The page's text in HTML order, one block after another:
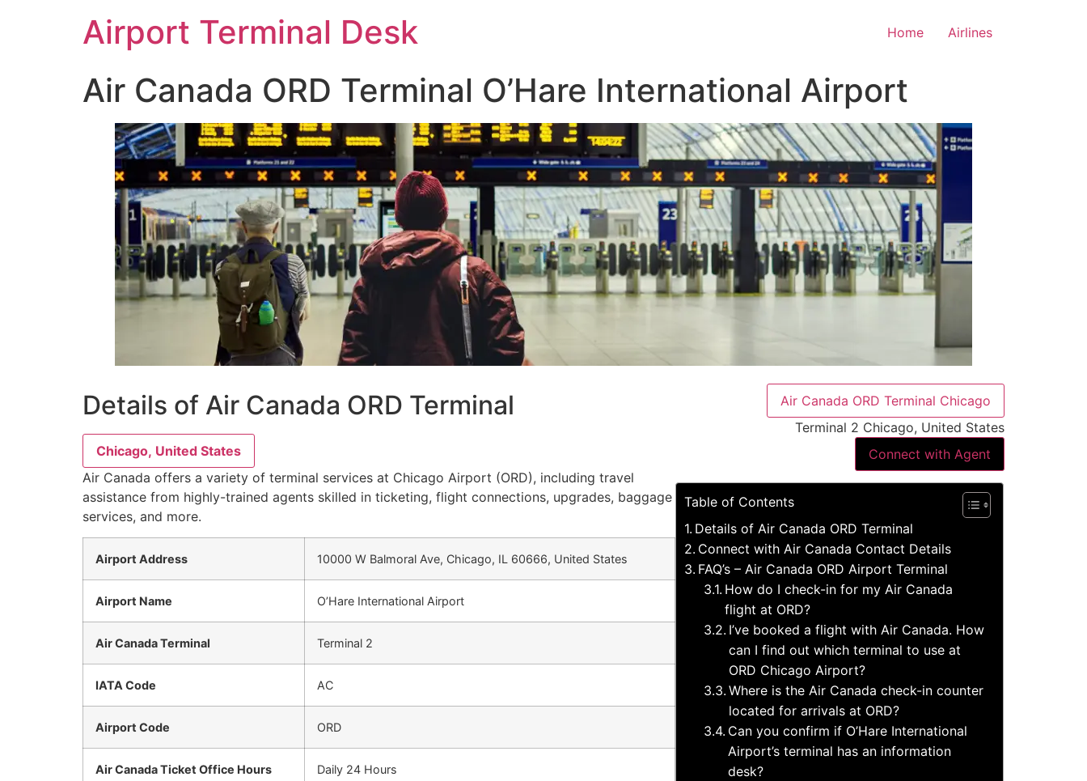
Airport Terminal Desk Home Airlines
Air Canada ORD Terminal O’Hare International Airport
Details of Air Canada ORD Terminal
Chicago, United States
Air Canada offers a variety of terminal services at Chicago Airport (ORD), including travel
assistance from highly-trained agents skilled in ticketing, flight connections, upgrades, baggage
services, and more.
Airport Address 10000 W Balmoral Ave, Chicago, IL 60666, United States
Airport Name O’Hare International Airport
Air Canada Terminal Terminal 2
IATA Code AC
Airport Code ORD
Air Canada Ticket Office Hours Daily 24 Hours
Air Canada ORD Terminal Chicago
Terminal 2 Chicago, United States
Connect with Agent
Table of Contents
Details of Air Canada ORD Terminal
Connect with Air Canada Contact Details
FAQ’s – Air Canada ORD Airport Terminal
How do I check-in for my Air Canada
flight at ORD?
I’ve booked a flight with Air Canada. How
can I find out which terminal to use at
ORD Chicago Airport?
Where is the Air Canada check-in counter
located for arrivals at ORD?
Can you confirm if O’Hare International
Airport’s terminal has an information
desk?